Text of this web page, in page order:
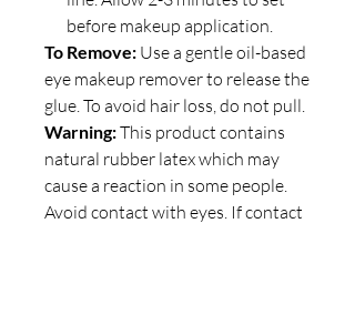
before makeup application.
To Remove: Use a gentle oil-based
eye makeup remover to release the
glue. To avoid hair loss, do not pull.
Warning:This product contains
natural rubber latex which may
cause a reaction in some people.
Avoid contact with eyes. If contact